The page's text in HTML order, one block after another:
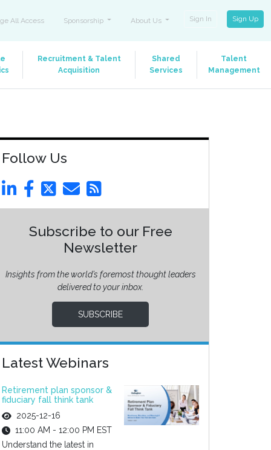
All Access Sponsorship About Us Sign In Sign Up
Recruitment & Talent
Acquisition
Shared
Services
Talent
Management
Follow Us
Subscribe to our Free
Newsletter
Insights from the world’s foremost thought leaders
delivered to your inbox.
SUBSCRIBE
Latest Webinars
Retirement plan sponsor &
fiduciary fall think tank
2025-12-16
11:00 AM - 12:00 PM EST
Understand the latest in